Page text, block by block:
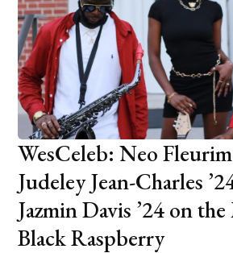
WesCeleb: Neo
Judeley Jean-Charles
Jazmin Davis ’24 on
Black Raspberry